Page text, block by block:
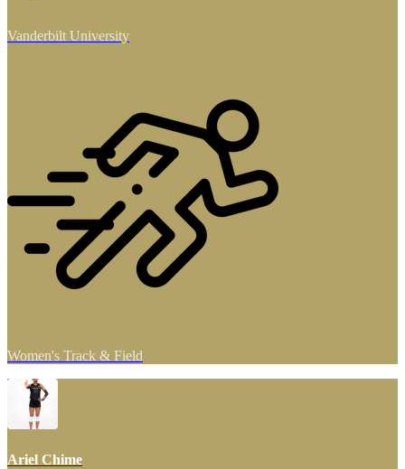
Vanderbilt University
Women's Track & Field
Ariel Chime